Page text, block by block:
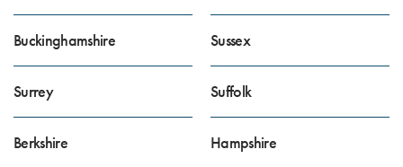
Buckinghamshire
Surrey
Berkshire
Sussex
Suffolk
Hampshire